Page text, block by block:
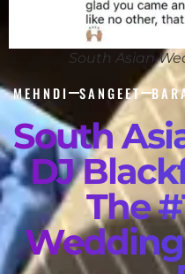
South Asian
MEHNDI SANGEET
South
DJ
The